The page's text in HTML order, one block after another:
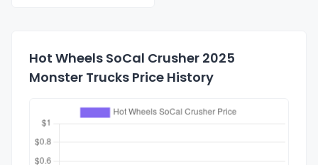
Hot Wheels SoCal Crusher 2025
Monster Trucks Price History